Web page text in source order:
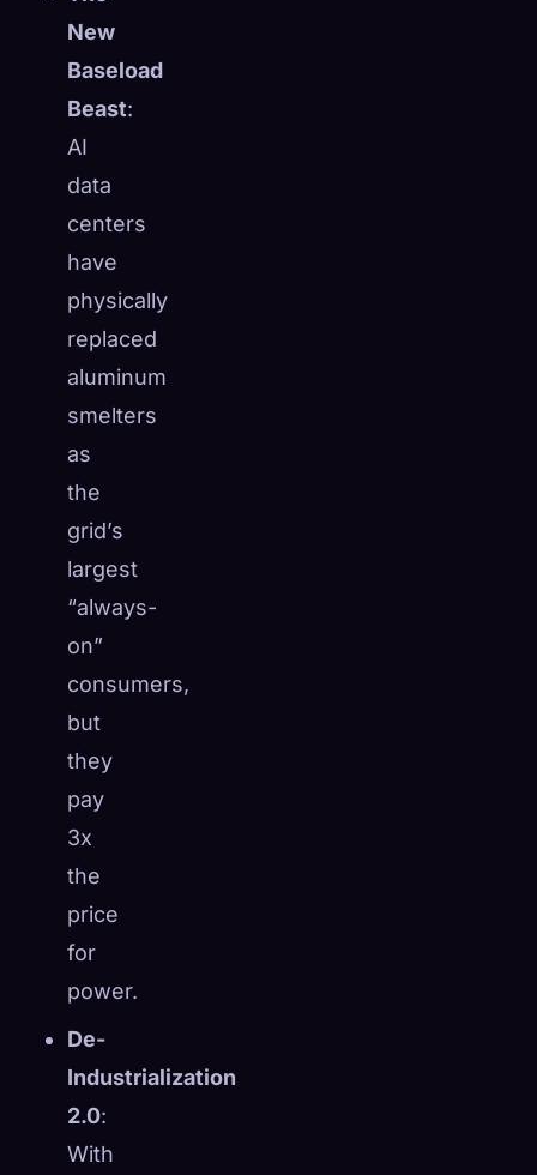
New
Baseload
Beast:
AI
data
centers
have
physically
replaced
aluminum
smelters
as
the
grid’s
largest
“always-
on”
consumers,
but
they
pay
3x
the
price
for
power.
De-
Industrialization
2.0:
With
🧬
Collected:
Collection
Save your collection across devices
DISCOVERED